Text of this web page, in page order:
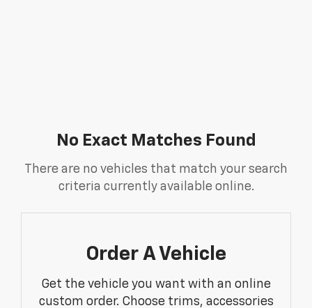
No Exact Matches Found
There are no vehicles that match your search
criteria currently available online.
Order A Vehicle
Get the vehicle you want with an online
custom order. Choose trims, accessories